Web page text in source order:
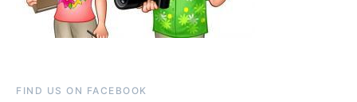
FIND US ON FACEBOOK